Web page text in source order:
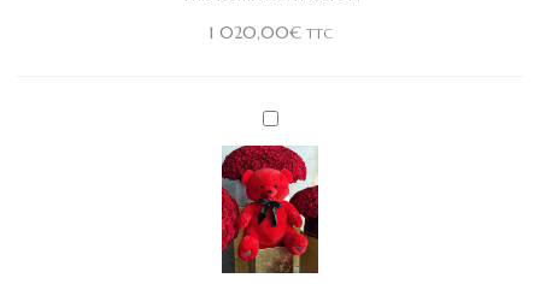
1 020,00€ TTC
PLUSH
TEDDY
BEAR